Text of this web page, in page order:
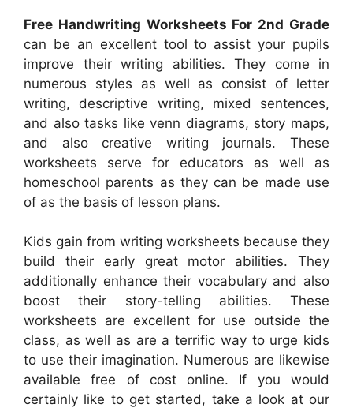
Free Handwriting Worksheets For 2nd Grade
can be an excellent tool to assist your pupils
improve their writing abilities. They come in
numerous styles as well as consist of letter
writing, descriptive writing, mixed sentences,
and also tasks like venn diagrams, story maps,
and also creative writing journals. These
worksheets serve for educators as well as
homeschool parents as they can be made use
of as the basis of lesson plans.
Kids gain from writing worksheets because they
build their early great motor abilities. They
additionally enhance their vocabulary and also
boost their story-telling abilities. These
worksheets are excellent for use outside the
class, as well as are a terrific way to urge kids
to use their imagination. Numerous are likewise
available free of cost online. If you would
certainly like to get started, take a look at our